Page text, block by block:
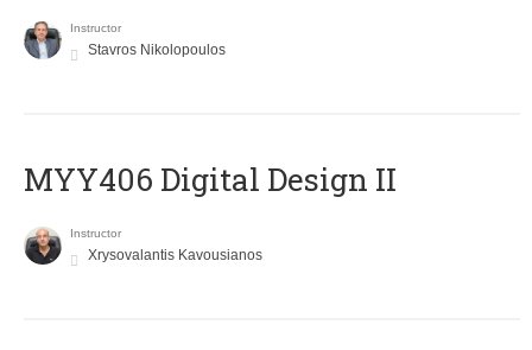
Instructor
Stavros Nikolopoulos
MYY406 Digital Design II
Instructor
Xrysovalantis Kavousianos